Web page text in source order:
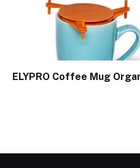
ELYPRO Coffee Mug